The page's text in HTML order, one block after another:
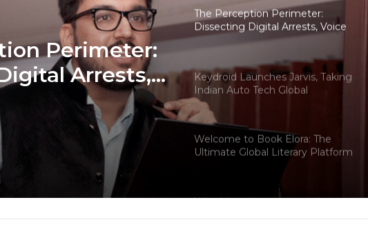
Perimeter:
Arrests,
and
Scams
The Perception Perimeter:
Dissecting Digital Arrests, Voice
Deepfakes, and Next-Gen Boss
Keydroid Launches Jarvis, Taking
Indian Auto Tech Global
Welcome to Book Elora: The
Ultimate Global Literary Platform
for Authors and Readers
Why More Homebuyers Are